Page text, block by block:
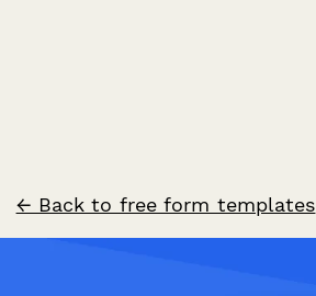
← Back to free form templates